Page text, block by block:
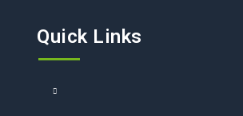
Quick Links